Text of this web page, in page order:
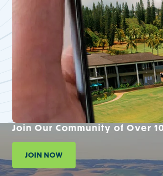
Join Our Community of Over
JOIN NOW